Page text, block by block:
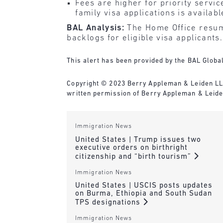
Fees are higher for priority
family visa applications is
BAL Analysis:
The Home Office
backlogs for eligible visa applicants.
This alert has been provided by the BAL
Copyright © 2023 Berry Appleman & Leiden
written permission of Berry Appleman &
Immigration News
United States | Trump issues two
executive orders on birthright
citizenship and “birth tourism”
Immigration News
United States | USCIS posts updates
on Burma, Ethiopia and South Sudan
TPS designations
Immigration News